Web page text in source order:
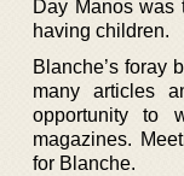
Day Manos was
having children.
Blanche’s foray
many articles
opportunity to
magazines.
for Blanche.